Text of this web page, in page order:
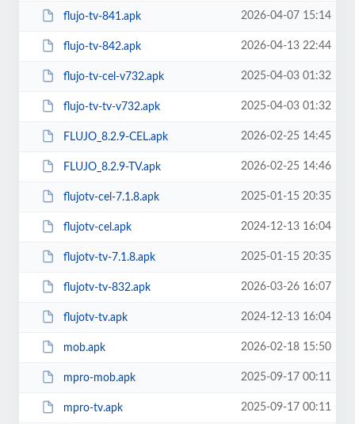
flujo-tv-841.apk 2026-04-07 15:14
flujo-tv-842.apk 2026-04-13 22:44
flujo-tv-cel-v732.apk 2025-04-03 01:32
flujo-tv-tv-v732.apk 2025-04-03 01:32
FLUJO_8.2.9-CEL.apk 2026-02-25 14:45
FLUJO_8.2.9-TV.apk 2026-02-25 14:46
flujotv-cel-7.1.8.apk 2025-01-15 20:35
flujotv-cel.apk 2024-12-13 16:04
flujotv-tv-7.1.8.apk 2025-01-15 20:35
flujotv-tv-832.apk 2026-03-26 16:07
flujotv-tv.apk 2024-12-13 16:04
mob.apk 2026-02-18 15:50
mpro-mob.apk 2025-09-17 00:11
mpro-tv.apk 2025-09-17 00:11